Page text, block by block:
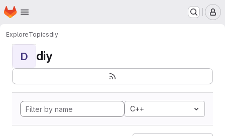
Skip to main content
Homepage
ExploreTopicsdiy
D diy
C++